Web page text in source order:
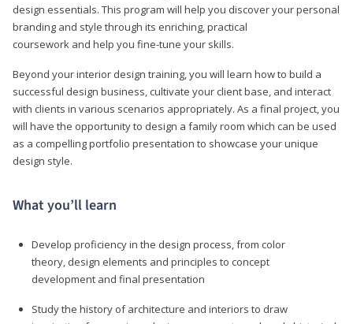
design essentials. This program will help you discover your personal
branding and style through its enriching, practical
coursework and help you fine-tune your skills.
Beyond your interior design training, you will learn how to build a
successful design business, cultivate your client base, and interact
with clients in various scenarios appropriately. As a final project, you
will have the opportunity to design a family room which can be used
as a compelling portfolio presentation to showcase your unique
design style.
What you’ll learn
Develop proficiency in the design process, from color
theory, design elements and principles to concept
development and final presentation
Study the history of architecture and interiors to draw